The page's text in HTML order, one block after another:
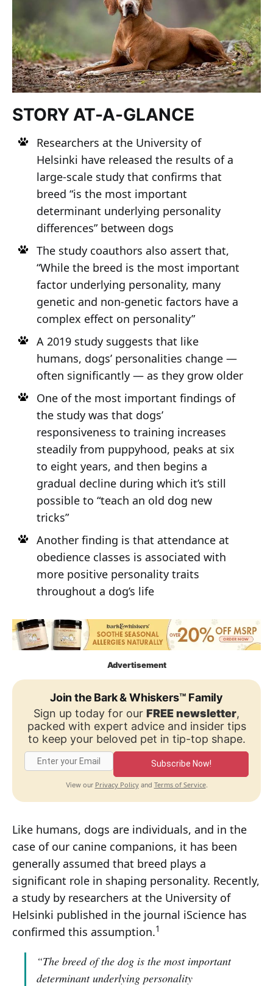
STORY AT-A-GLANCE
Researchers at the University of
Helsinki have released the results of a
large-scale study that confirms that
breed “is the most important
determinant underlying personality
differences” between dogs
The study coauthors also assert that,
“While the breed is the most important
factor underlying personality, many
genetic and non-genetic factors have a
complex effect on personality”
A 2019 study suggests that like
humans, dogs’ personalities change —
often significantly — as they grow older
One of the most important findings of
the study was that dogs’
responsiveness to training increases
steadily from puppyhood, peaks at six
to eight years, and then begins a
gradual decline during which it’s still
possible to “teach an old dog new
tricks”
Another finding is that attendance at
obedience classes is associated with
more positive personality traits
throughout a dog’s life
Advertisement
Join the Bark & Whiskers™ Family
Sign up today for our FREE newsletter,
packed with expert advice and insider tips
to keep your beloved pet in tip-top shape.
Subscribe Now!
View our Privacy Policyand Terms of Service.
Like humans, dogs are individuals, and in the
case of our canine companions, it has been
generally assumed that breed plays a
significant role in shaping personality. Recently,
a study by researchers at the University of
Helsinki published in the journal iScience has
confirmed this assumption.1
“The breed of the dog is the most important
determinant underlying personality